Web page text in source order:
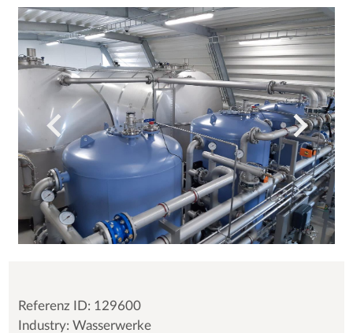
Referenz ID: 129600
Industry: Wasserwerke